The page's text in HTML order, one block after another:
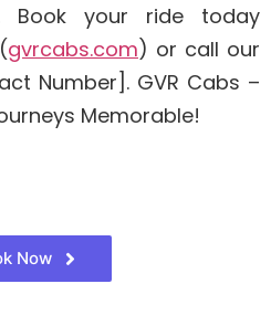
Book your ride today
gvrcabs.com) or call our
Number]. GVR Cabs –
Memorable!
Now